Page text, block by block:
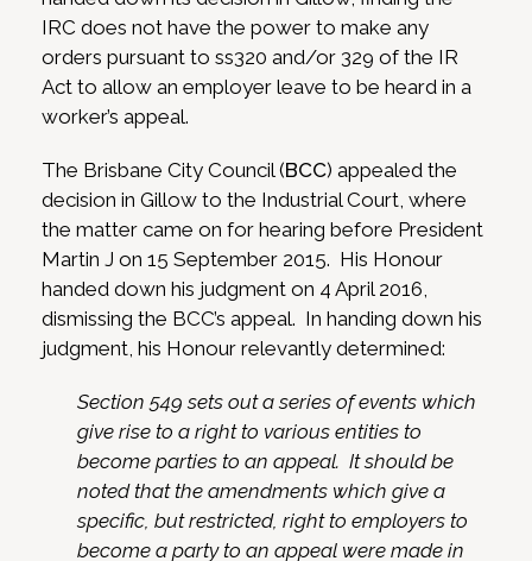
IRC does not have the power to make any
orders pursuant to ss320 and/or 329 of the IR
Act to allow an employer leave to be heard in a
worker’s appeal.
The Brisbane City Council (BCC) appealed the
decision in Gillow to the Industrial Court, where
the matter came on for hearing before President
Martin J on 15 September 2015. His Honour
handed down his judgment on 4 April 2016,
dismissing the BCC’s appeal. In handing down his
judgment, his Honour relevantly determined:
Section 549 sets out a series of events which
give rise to a right to various entities to
become parties to an appeal. It should be
noted that the amendments which give a
specific, but restricted, right to employers to
become a party to an appeal were made in